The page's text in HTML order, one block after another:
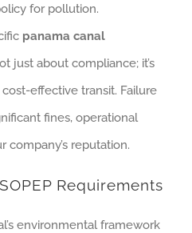
for pollution.
panama canal
just about compliance; it’s
effective transit. Failure
fines, operational
company’s reputation.
Requirements
environmental framework